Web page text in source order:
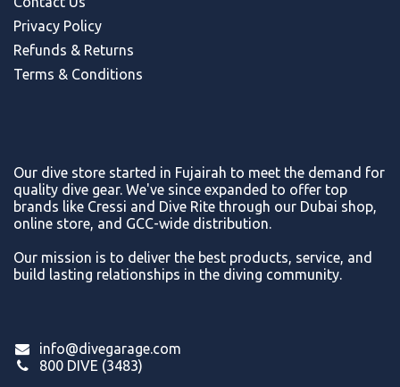
Privacy Policy
Refunds & Returns
Terms & Conditions
Our dive store started in Fujairah to meet the demand for
quality dive gear. We've since expanded to offer top
brands like Cressi and Dive Rite through our Dubai shop,
online store, and GCC-wide distribution.
Our mission is to deliver the best products, service, and
build lasting relationships in the diving community.
info@divegarage.com
800 DIVE (3483)